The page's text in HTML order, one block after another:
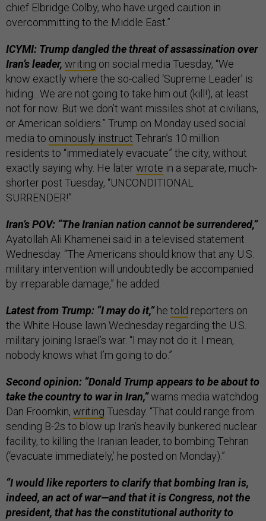
chief Elbridge Colby, who have urged caution in
overcommitting to the Middle East.”
ICYMI: Trump dangled the threat of assassination over
Iran’s leader, writing on social media Tuesday, “We
know exactly where the so-called ‘Supreme Leader’ is
hiding…We are not going to take him out (kill!), at least
not for now. But we don’t want missiles shot at civilians,
or American soldiers.” Trump on Monday used social
media to ominously instruct Tehran’s 10 million
residents to “immediately evacuate” the city, without
exactly saying why. He laterwrote in a separate, much-
shorter post Tuesday, “UNCONDITIONAL
SURRENDER!”
Iran’s POV: “The Iranian nation cannot be surrendered,”
Ayatollah Ali Khamenei said in a televised statement
Wednesday. “The Americans should know that any U.S.
military intervention will undoubtedly be accompanied
by irreparable damage,” he added.
Latest from Trump: “I may do it,”he told reporters on
the White House lawn Wednesday regarding the U.S.
military joining Israel’s war. “I may not do it. I mean,
nobody knows what I’m going to do.”
Second opinion: “Donald Trump appears to be about to
take the country to war in Iran,”warns media watchdog
Dan Froomkin, writing Tuesday. “That could range from
sending B-2s to blow up Iran’s heavily bunkered nuclear
facility, to killing the Iranian leader, to bombing Tehran
(‘evacuate immediately,’ he posted on Monday).”
“I would like reporters to clarify that bombing Iran is,
indeed, an act of war—and that it is Congress, not the
president, that has the constitutional authority to